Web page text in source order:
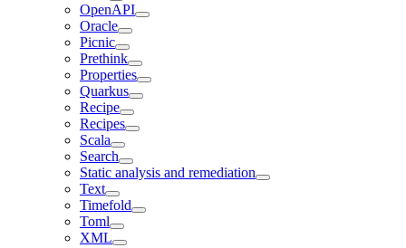
OpenAPI
Oracle
Picnic
Prethink
Properties
Quarkus
Recipe
Recipes
Scala
Search
Static analysis and remediation
Text
Timefold
Toml
XML